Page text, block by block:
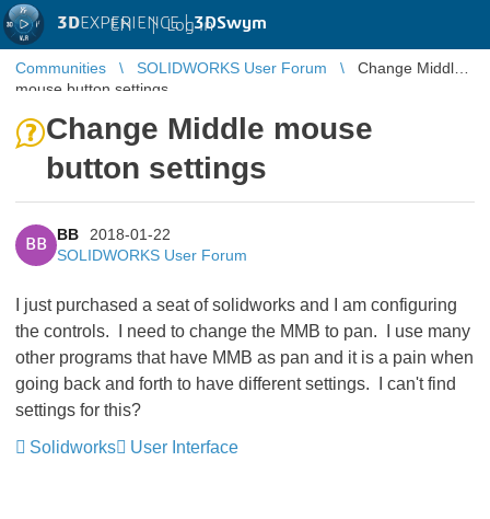
3DEXPERIENCE |3DSwym
EN | Log in
Communities SOLIDWORKS User Forum
Change Middle
mouse button settings
Change Middle mouse
button settings
BB
BB
2018-01-22
SOLIDWORKS User Forum
I just purchased a seat of solidworks and I am configuring
the controls. I need to change the MMB to pan. I use many
other programs that have MMB as pan and it is a pain when
going back and forth to have different settings. I can't find
settings for this?
Solidworks
User Interface